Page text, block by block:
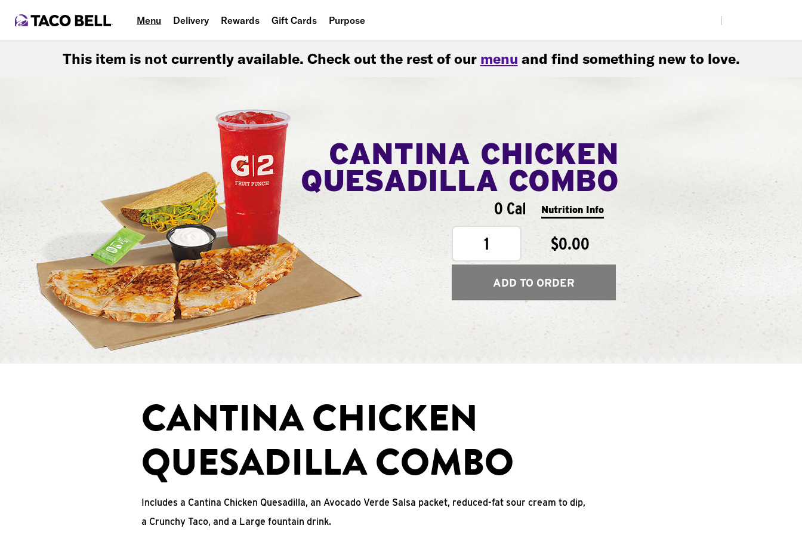
Menu Delivery Rewards Gift Cards Purpose
This item is not currently available. Check out the rest of our menu and find something new to love.
CANTINA CHICKEN
QUESADILLA COMBO
0 Cal Nutrition Info
1 $0.00
ADD TO ORDER
CANTINA CHICKEN
QUESADILLA COMBO
Includes a Cantina Chicken Quesadilla, an Avocado Verde Salsa packet, reduced-fat sour cream to dip,
a Crunchy Taco, and a Large fountain drink.